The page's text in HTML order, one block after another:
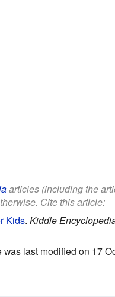
articles (including the
Cite this article:
Kids. Kiddle
was last modified on 17